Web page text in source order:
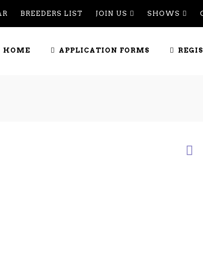
BREEDERS LIST JOIN US SHOWS
HOME APPLICATION FORMS